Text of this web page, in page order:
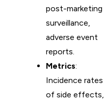
post-marketing
surveillance,
adverse event
reports.
Metrics:
Incidence rates
of side effects,